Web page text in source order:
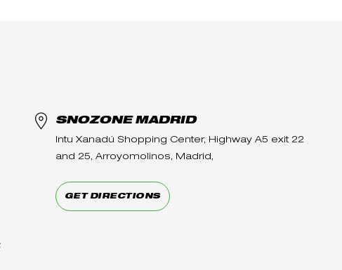
SNOZONE MADRID
Intu Xanadú Shopping Center, Highway A5 exit 22
and 25, Arroyomolinos, Madrid,
GET DIRECTIONS